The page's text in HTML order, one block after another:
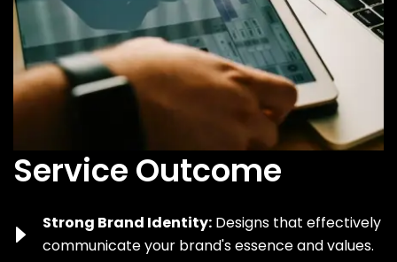
Service Outcome
Strong Brand Identity:Designs that effectively
communicate your brand's essence and values.